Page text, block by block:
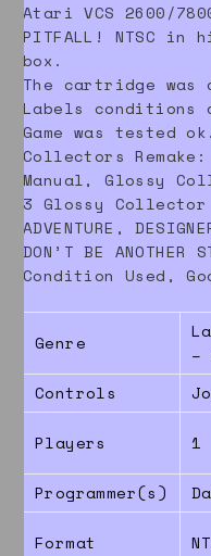
Atari VCS 2600/
PITFALL! NTSC
box.
The cartridge was
Labels conditions
Game was tested ok.
Collectors
Manual, Glossy
3 Glossy Collector
ADVENTURE,
DON’T BE ANOTHER
Condition Used,
Genre
–
Controls
Players 1
Programmer(s)
Format